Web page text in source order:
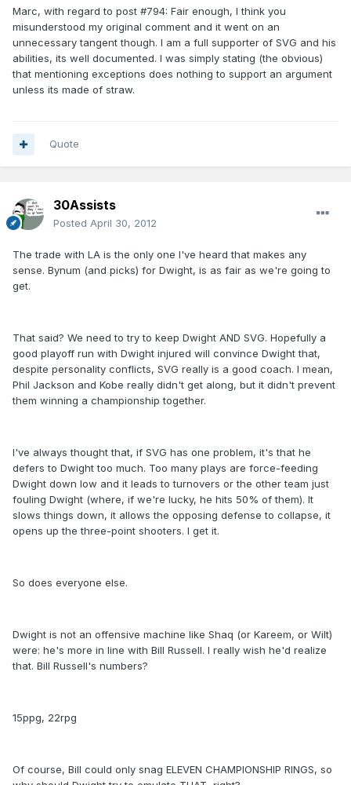
Marc, with regard to post #794: Fair enough, I think you
misunderstood my original comment and it went on an
unnecessary tangent though. I am a full supporter of SVG and his
abilities, its well documented. I was simply stating (the obvious)
that mentioning exceptions does nothing to support an argument
unless its made of straw.
Quote
30Assists
Posted April 30, 2012
The trade with LA is the only one I've heard that makes any
sense. Bynum (and picks) for Dwight, is as fair as we're going to
get.
That said? We need to try to keep Dwight AND SVG. Hopefully a
good playoff run with Dwight injured will convince Dwight that,
despite personality conflicts, SVG really is a good coach. I mean,
Phil Jackson and Kobe really didn't get along, but it didn't prevent
them winning a championship together.
I've always thought that, if SVG has one problem, it's that he
defers to Dwight too much. Too many plays are force-feeding
Dwight down low and it leads to turnovers or the other team just
fouling Dwight (where, if we're lucky, he hits 50% of them). It
slows things down, it allows the opposing defense to collapse, it
opens up the three-point shooters. I get it.
So does everyone else.
Dwight is not an offensive machine like Shaq (or Kareem, or Wilt)
were: he's more in line with Bill Russell. I really wish he'd realize
that. Bill Russell's numbers?
15ppg, 22rpg
Of course, Bill could only snag ELEVEN CHAMPIONSHIP RINGS, so